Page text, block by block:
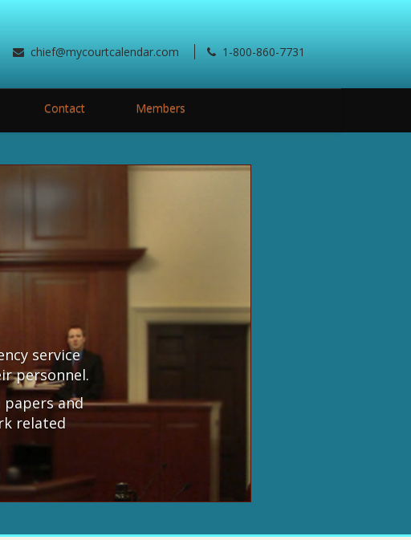
chief@mycourtcalendar.com 1-800-860-7731
Contact Members
service
personnel.
and
related